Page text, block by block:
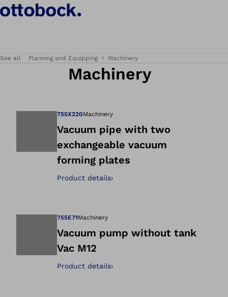
See all Planning and Equipping Machinery
Machinery
Open image in
755X220Machinery
Vacuum pipe with two
exchangeable vacuum
forming plates
Product details›
Open image in
755E71Machinery
Vacuum pump without tank
Vac M12
Product details›